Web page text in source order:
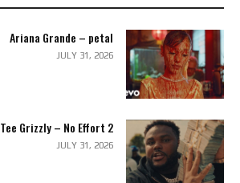
Ariana Grande – petal
JULY 31, 2026
Tee Grizzly – No Effort 2
JULY 31, 2026